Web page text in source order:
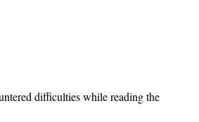
difficulties while reading the